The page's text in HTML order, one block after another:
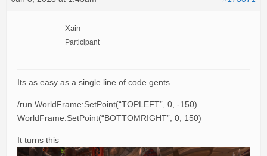
Xain
Participant
Its as easy as a single line of code gents.
/run WorldFrame:SetPoint(“TOPLEFT”, 0, -150)
WorldFrame:SetPoint(“BOTTOMRIGHT”, 0, 150)
It turns this